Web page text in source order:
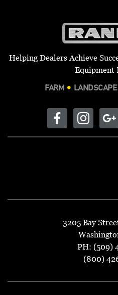
Helping Dealers Achieve
Equipment
FARM LANDSCAPE
3205 Bay
PH: (509)
(800)